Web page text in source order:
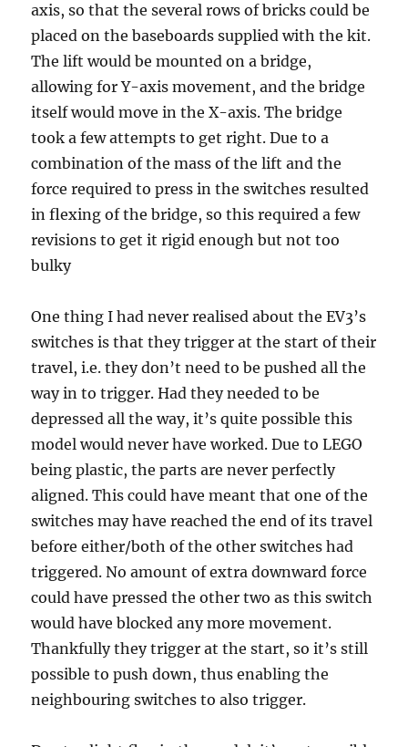
axis, so that the several rows of bricks could be
placed on the baseboards supplied with the kit.
The lift would be mounted on a bridge,
allowing for Y-axis movement, and the bridge
itself would move in the X-axis. The bridge
took a few attempts to get right. Due to a
combination of the mass of the lift and the
force required to press in the switches resulted
in flexing of the bridge, so this required a few
revisions to get it rigid enough but not too
bulky
One thing I had never realised about the EV3’s
switches is that they trigger at the start of their
travel, i.e. they don’t need to be pushed all the
way in to trigger. Had they needed to be
depressed all the way, it’s quite possible this
model would never have worked. Due to LEGO
being plastic, the parts are never perfectly
aligned. This could have meant that one of the
switches may have reached the end of its travel
before either/both of the other switches had
triggered. No amount of extra downward force
could have pressed the other two as this switch
would have blocked any more movement.
Thankfully they trigger at the start, so it’s still
possible to push down, thus enabling the
neighbouring switches to also trigger.